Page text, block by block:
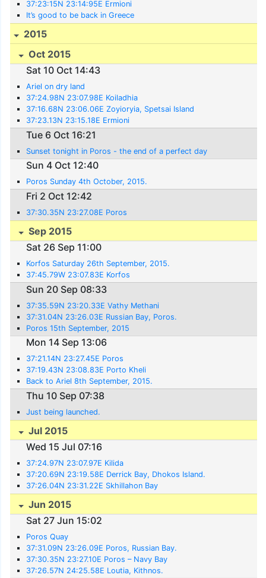
37:23:15N 23:14:95E Ermioni
It’s good to be back in Greece
2015
Oct 2015
Sat 10 Oct 14:43
Ariel on dry land
37:24.98N 23:07.98E Koiladhia
37:16.68N 23:06.06E Zoyioryia, Spetsai Island
37:23.13N 23:15.18E Ermioni
Tue 6 Oct 16:21
Sunset tonight in Poros - the end of a perfect day
Sun 4 Oct 12:40
Poros Sunday 4th October, 2015.
Fri 2 Oct 12:42
37:30.35N 23:27.08E Poros
Sep 2015
Sat 26 Sep 11:00
Korfos Saturday 26th September, 2015.
37:45.79W 23:07.83E Korfos
Sun 20 Sep 08:33
37:35.59N 23:20.33E Vathy Methani
37:31.04N 23:26.03E Russian Bay, Poros.
Poros 15th September, 2015
Mon 14 Sep 13:06
37:21.14N 23:27.45E Poros
37:19.43N 23:08.83E Porto Kheli
Back to Ariel 8th September, 2015.
Thu 10 Sep 07:38
Just being launched.
Jul 2015
Wed 15 Jul 07:16
37:24.97N 23:07.97E Kilida
37:20.69N 23:19.58E Derrick Bay, Dhokos Island.
37:26.04N 23:31.22E Skhillahon Bay
Jun 2015
Sat 27 Jun 15:02
Poros Quay
37:31.09N 23:26.09E Poros, Russian Bay.
37:30.35N 23:27.10E Poros – Navy Bay
37:26.57N 24:25.58E Loutia, Kithnos.